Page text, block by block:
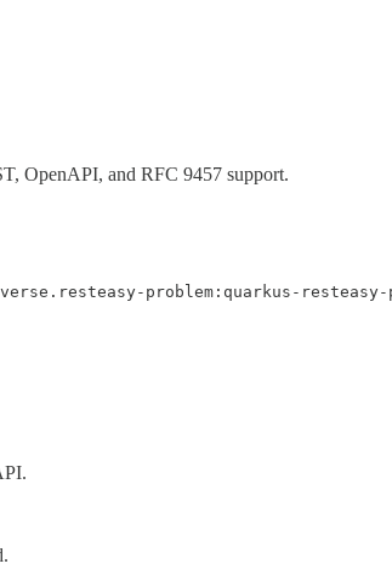
OpenAPI, and RFC 9457 support.
problem:quarkus-